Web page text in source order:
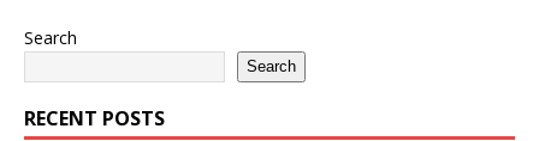
Search
Search
RECENT POSTS